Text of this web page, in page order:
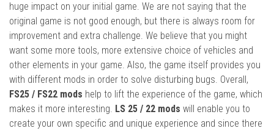
huge impact on your initial game. We are not saying that the
original game is not good enough, but there is always room for
improvement and extra challenge. We believe that you might
want some more tools, more extensive choice of vehicles and
other elements in your game. Also, the game itself provides you
with different mods in order to solve disturbing bugs. Overall,
FS25 / FS22 mods help to lift the experience of the game, which
makes it more interesting. LS 25 / 22 mods will enable you to
create your own specific and unique experience and since there